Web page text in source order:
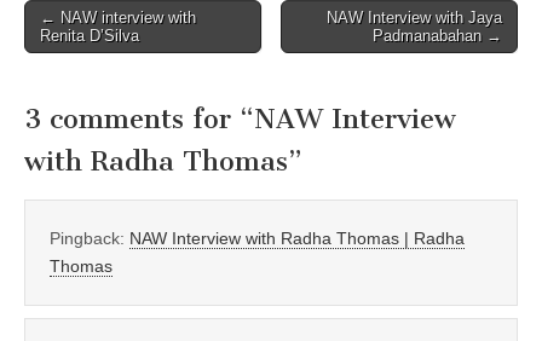
Post
navigation
← NAW interview with
Renita D’Silva
NAW Interview with Jaya
Padmanabahan →
3 comments for “NAW Interview
with Radha Thomas”
Pingback: NAW Interview with Radha Thomas | Radha
Thomas